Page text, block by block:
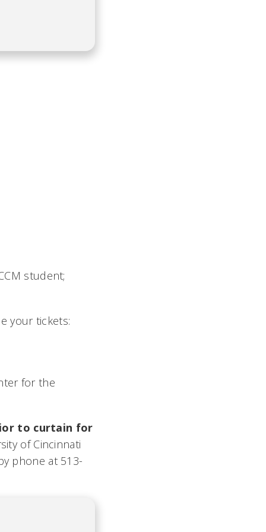
student;
your tickets:
for the
to curtain for
of Cincinnati
phone at 513-